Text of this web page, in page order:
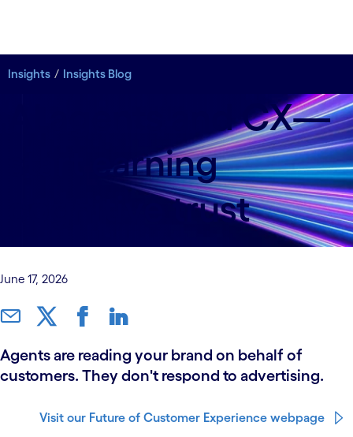
Insights Insights Blog
AI agents and CX—
start earning
cognitive trust
June 17, 2026
Agents are reading your brand on behalf of
customers. They don't respond to advertising.
Visit our Future of Customer Experience webpage